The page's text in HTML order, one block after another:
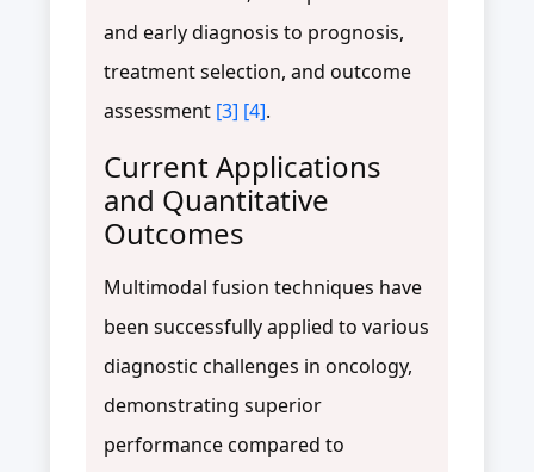
and early diagnosis to prognosis,
treatment selection, and outcome
assessment [3] [4].
Current Applications
and Quantitative
Outcomes
Multimodal fusion techniques have
been successfully applied to various
diagnostic challenges in oncology,
demonstrating superior
performance compared to